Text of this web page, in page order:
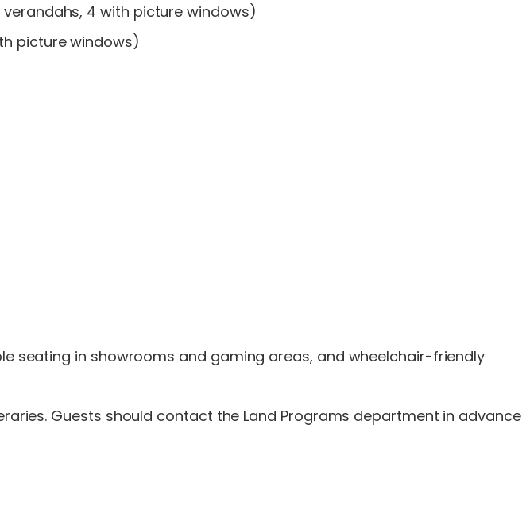
4 with picture windows)
picture windows)
seating in showrooms and gaming areas, and wheelchair-friendly
Guests should contact the Land Programs department in advance